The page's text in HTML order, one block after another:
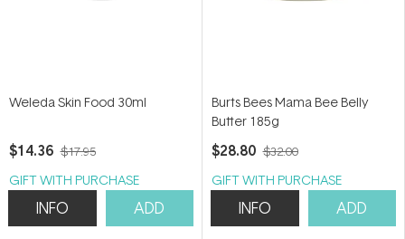
Weleda Skin Food 30ml
$14.36 $17.95
GIFT WITH PURCHASE
INFO ADD
Burts Bees Mama Bee Belly
Butter 185g
$28.80 $32.00
GIFT WITH PURCHASE
INFO ADD